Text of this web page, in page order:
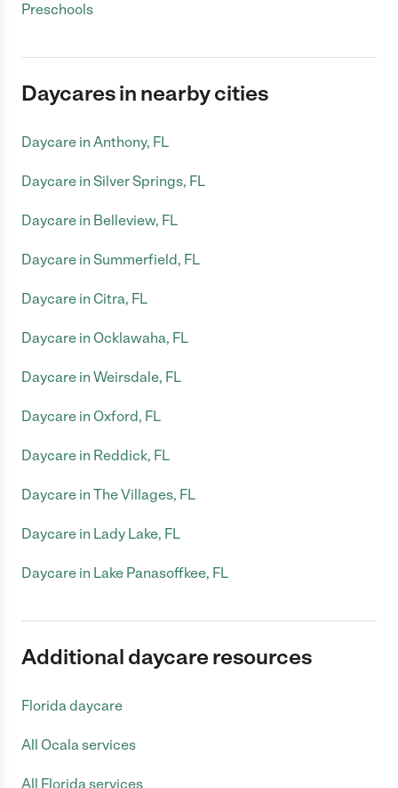
Preschools
Daycares in nearby cities
Daycare in Anthony, FL
Daycare in Silver Springs, FL
Daycare in Belleview, FL
Daycare in Summerfield, FL
Daycare in Citra, FL
Daycare in Ocklawaha, FL
Daycare in Weirsdale, FL
Daycare in Oxford, FL
Daycare in Reddick, FL
Daycare in The Villages, FL
Daycare in Lady Lake, FL
Daycare in Lake Panasoffkee, FL
Additional daycare resources
Florida daycare
All Ocala services
All Florida services